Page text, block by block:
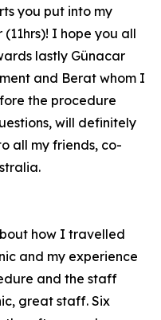
you put into my
I hope you all
lastly Günacar
and Berat whom I
the procedure
will definitely
all my friends, co-
how I travelled
and my experience
and the staff
great staff. Six